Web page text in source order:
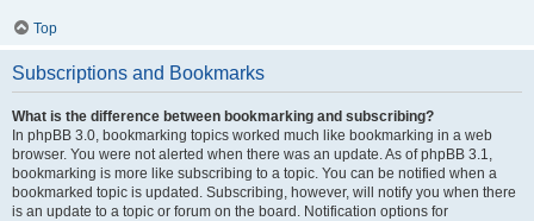
Top
Subscriptions and Bookmarks
What is the difference between bookmarking and subscribing?
In phpBB 3.0, bookmarking topics worked much like bookmarking in a web
browser. You were not alerted when there was an update. As of phpBB 3.1,
bookmarking is more like subscribing to a topic. You can be notified when a
bookmarked topic is updated. Subscribing, however, will notify you when there
is an update to a topic or forum on the board. Notification options for